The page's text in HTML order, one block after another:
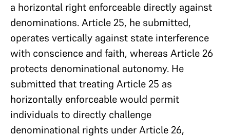
a horizontal right enforceable directly against
denominations. Article 25, he submitted,
operates vertically against state interference
with conscience and faith, whereas Article 26
protects denominational autonomy. He
submitted that treating Article 25 as
horizontally enforceable would permit
individuals to directly challenge
denominational rights under Article 26,